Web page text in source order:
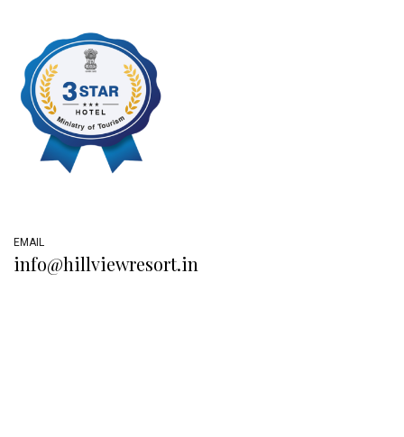
EMAIL
info@hillviewresort.in